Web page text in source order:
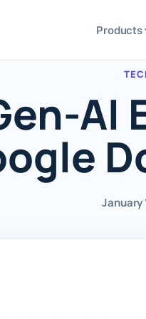
Products
AI
January